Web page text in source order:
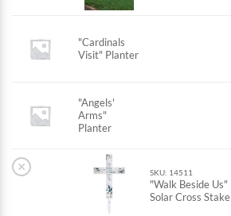
"Cardinals
Visit" Planter
"Angels'
Arms"
Planter
× SKU: 14511
"Walk Beside Us"
Solar Cross Stake